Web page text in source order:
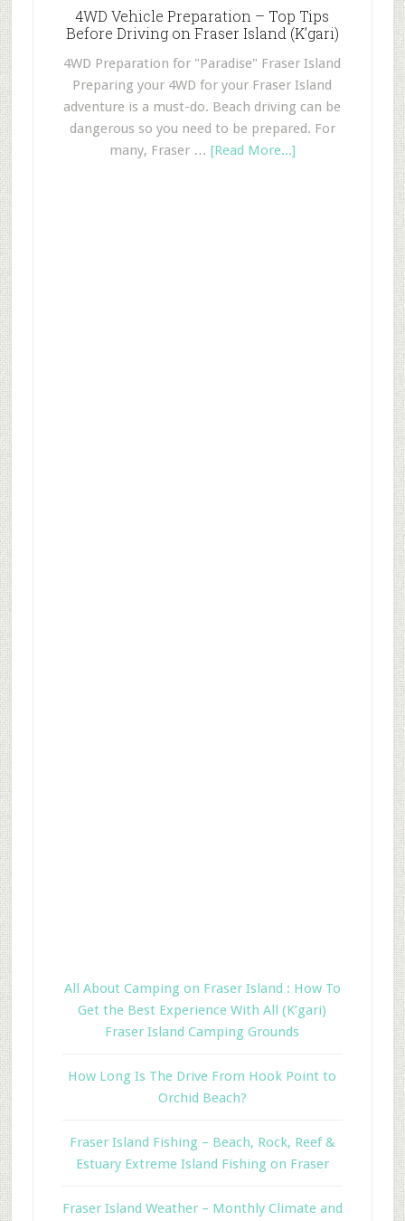
4WD Vehicle Preparation – Top Tips
Before Driving on Fraser Island (K’gari)
4WD Preparation for "Paradise" Fraser Island
Preparing your 4WD for your Fraser Island
adventure is a must-do. Beach driving can be
dangerous so you need to be prepared. For
many, Fraser … [Read More...]
All About Camping on Fraser Island : How To
Get the Best Experience With All (K’gari)
Fraser Island Camping Grounds
How Long Is The Drive From Hook Point to
Orchid Beach?
Fraser Island Fishing – Beach, Rock, Reef &
Estuary Extreme Island Fishing on Fraser
Fraser Island Weather – Monthly Climate and